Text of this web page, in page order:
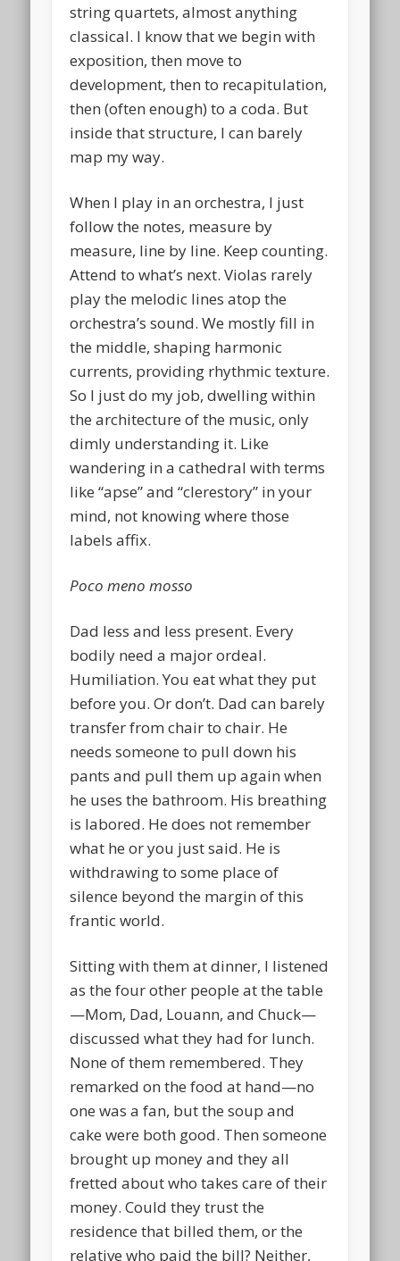
string quartets, almost anything
classical. I know that we begin with
exposition, then move to
development, then to recapitulation,
then (often enough) to a coda. But
inside that structure, I can barely
map my way.
When I play in an orchestra, I just
follow the notes, measure by
measure, line by line. Keep counting.
Attend to what’s next. Violas rarely
play the melodic lines atop the
orchestra’s sound. We mostly fill in
the middle, shaping harmonic
currents, providing rhythmic texture.
So I just do my job, dwelling within
the architecture of the music, only
dimly understanding it. Like
wandering in a cathedral with terms
like “apse” and “clerestory” in your
mind, not knowing where those
labels affix.
Poco meno mosso
Dad less and less present. Every
bodily need a major ordeal.
Humiliation. You eat what they put
before you. Or don’t. Dad can barely
transfer from chair to chair. He
needs someone to pull down his
pants and pull them up again when
he uses the bathroom. His breathing
is labored. He does not remember
what he or you just said. He is
withdrawing to some place of
silence beyond the margin of this
frantic world.
Sitting with them at dinner, I listened
as the four other people at the table
—Mom, Dad, Louann, and Chuck—
discussed what they had for lunch.
None of them remembered. They
remarked on the food at hand—no
one was a fan, but the soup and
cake were both good. Then someone
brought up money and they all
fretted about who takes care of their
money. Could they trust the
residence that billed them, or the
relative who paid the bill? Neither,